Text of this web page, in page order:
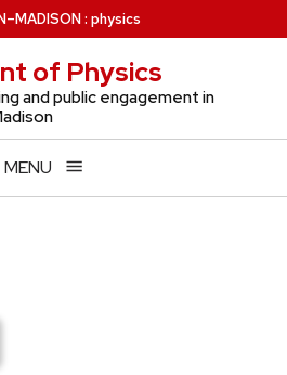
–MADISON: physics
of Physics
and public engagement in
MENU